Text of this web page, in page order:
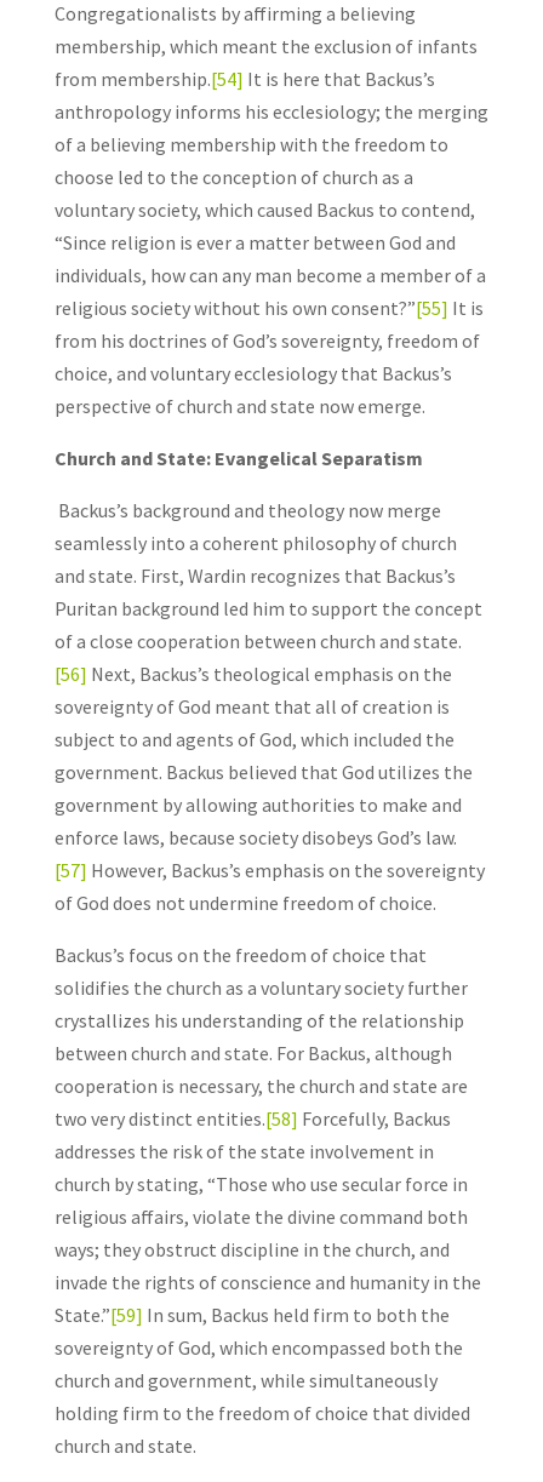
Congregationalists by affirming a believing
membership, which meant the exclusion of infants
from membership.[54] It is here that Backus’s
anthropology informs his ecclesiology; the merging
of a believing membership with the freedom to
choose led to the conception of church as a
voluntary society, which caused Backus to contend,
“Since religion is ever a matter between God and
individuals, how can any man become a member of a
religious society without his own consent?”[55] It is
from his doctrines of God’s sovereignty, freedom of
choice, and voluntary ecclesiology that Backus’s
perspective of church and state now emerge.
Church and State: Evangelical Separatism
Backus’s background and theology now merge
seamlessly into a coherent philosophy of church
and state. First, Wardin recognizes that Backus’s
Puritan background led him to support the concept
of a close cooperation between church and state.
[56] Next, Backus’s theological emphasis on the
sovereignty of God meant that all of creation is
subject to and agents of God, which included the
government. Backus believed that God utilizes the
government by allowing authorities to make and
enforce laws, because society disobeys God’s law.
[57] However, Backus’s emphasis on the sovereignty
of God does not undermine freedom of choice.
Backus’s focus on the freedom of choice that
solidifies the church as a voluntary society further
crystallizes his understanding of the relationship
between church and state. For Backus, although
cooperation is necessary, the church and state are
two very distinct entities.[58] Forcefully, Backus
addresses the risk of the state involvement in
church by stating, “Those who use secular force in
religious affairs, violate the divine command both
ways; they obstruct discipline in the church, and
invade the rights of conscience and humanity in the
State.”[59] In sum, Backus held firm to both the
sovereignty of God, which encompassed both the
church and government, while simultaneously
holding firm to the freedom of choice that divided
church and state.